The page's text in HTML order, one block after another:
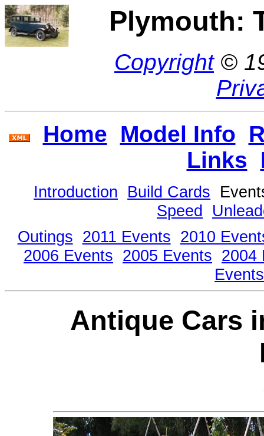
Plymouth:
Copyright©
Home Model Info
Links
Introduction Build Cards
Speed
Outings 2011 Events 2010
2006 Events 2005 Events 2004
Events
Antique Cars